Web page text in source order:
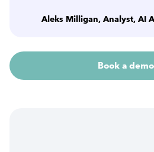
Aleks Milligan, Analyst, AI
Book a demo